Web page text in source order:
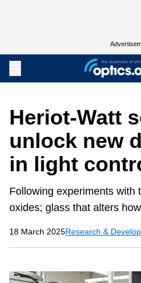
Heriot-Watt
unlock new
in light
Following experiments with
oxides; glass that alters
18 March 2025Research &